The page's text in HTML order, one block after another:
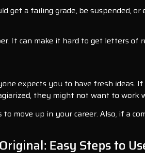
get a failing grade, be suspended,
It can make it hard to get letters of
expects you to have fresh ideas.
they might not want to work
move up in your career. Also, if a
Easy Steps to